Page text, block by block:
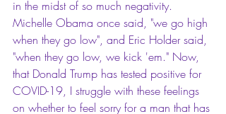
in the midst of so much negativity.
Michelle Obama once said, "we go high
when they go low", and Eric Holder said,
"when they go low, we kick 'em." Now,
that Donald Trump has tested positive for
COVID-19, I struggle with these feelings
on whether to feel sorry for a man that has